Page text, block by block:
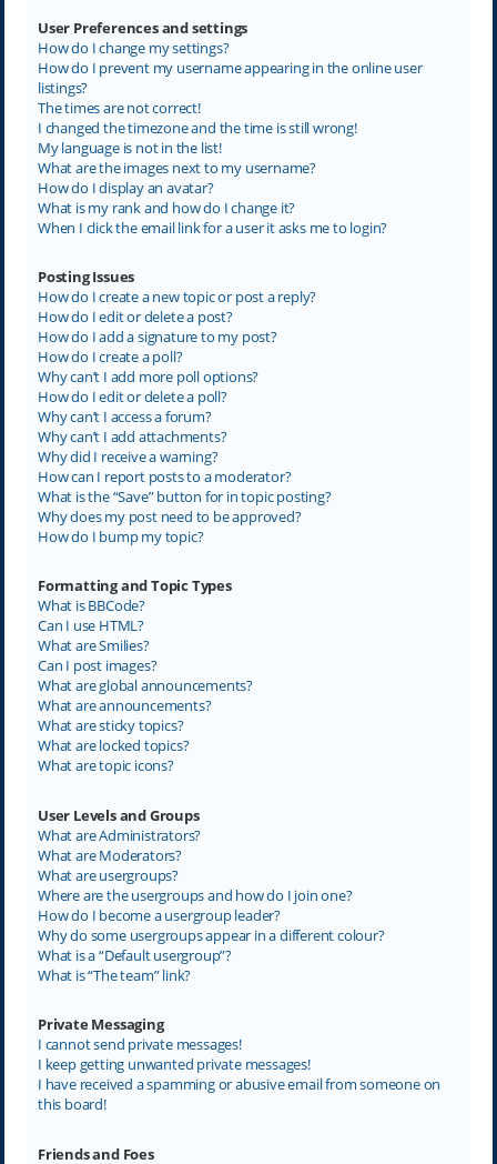
User Preferences and settings
How do I change my settings?
How do I prevent my username appearing in the online user
listings?
The times are not correct!
I changed the timezone and the time is still wrong!
My language is not in the list!
What are the images next to my username?
How do I display an avatar?
What is my rank and how do I change it?
When I click the email link for a user it asks me to login?
Posting Issues
How do I create a new topic or post a reply?
How do I edit or delete a post?
How do I add a signature to my post?
How do I create a poll?
Why can’t I add more poll options?
How do I edit or delete a poll?
Why can’t I access a forum?
Why can’t I add attachments?
Why did I receive a warning?
How can I report posts to a moderator?
What is the “Save” button for in topic posting?
Why does my post need to be approved?
How do I bump my topic?
Formatting and Topic Types
What is BBCode?
Can I use HTML?
What are Smilies?
Can I post images?
What are global announcements?
What are announcements?
What are sticky topics?
What are locked topics?
What are topic icons?
User Levels and Groups
What are Administrators?
What are Moderators?
What are usergroups?
Where are the usergroups and how do I join one?
How do I become a usergroup leader?
Why do some usergroups appear in a different colour?
What is a “Default usergroup”?
What is “The team” link?
Private Messaging
I cannot send private messages!
I keep getting unwanted private messages!
I have received a spamming or abusive email from someone on
this board!
Friends and Foes